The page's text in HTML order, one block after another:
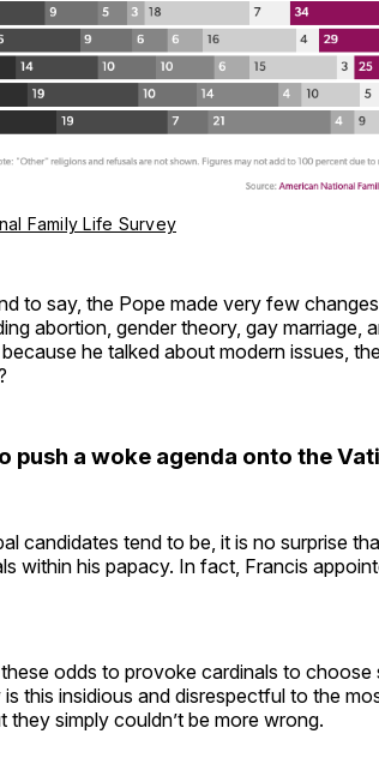
Family Life Survey
to say, the Pope made very few
abortion, gender theory, gay marriage,
he talked about modern issues,
push a woke agenda onto the
candidates tend to be, it is no surprise
within his papacy. In fact, Francis
odds to provoke cardinals to
this insidious and disrespectful to the
simply couldn’t be more wrong.